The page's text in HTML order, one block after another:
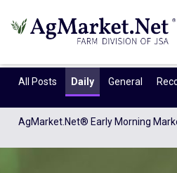
All Posts Daily General
AgMarket.Net® Early Morning